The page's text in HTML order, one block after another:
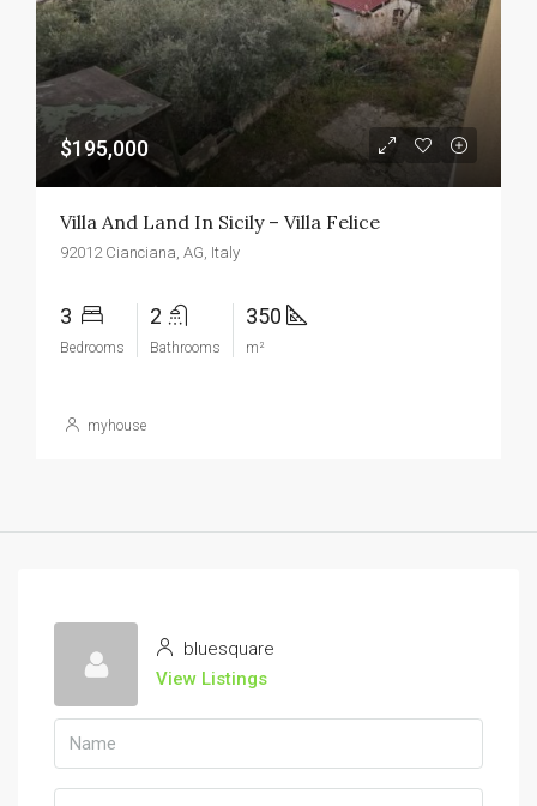
$195,000
Villa And Land In Sicily – Villa Felice
92012 Cianciana, AG, Italy
3
Bedrooms
2
Bathrooms
350
m²
myhouse
bluesquare
View Listings